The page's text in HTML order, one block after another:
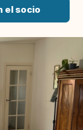
el socio